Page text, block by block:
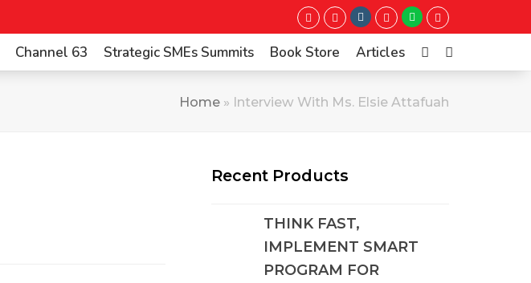
TwitterFacebookInstagram
LinkedInWhatsapp
Youtube
Channel 63 Strategic SMEs Summits Book Store Articles
Home » Interview With Ms. Elsie Attafuah
Recent Products
THINK FAST,
IMPLEMENT SMART
PROGRAM FOR